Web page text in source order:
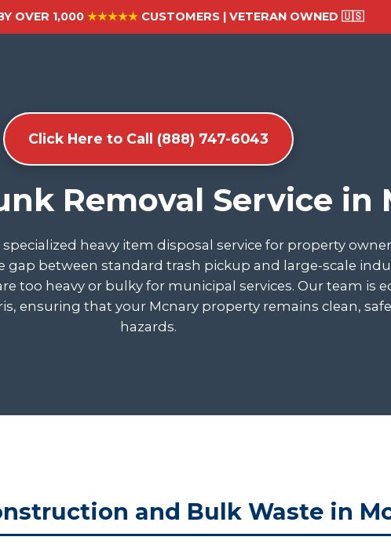
OVER 1,000 ★★★★★CUSTOMERS | VETERAN OWNED 🇺🇸
Click Here to Call (888) 747-6043
Removal Service in
heavy item disposal service for property
gap between standard trash pickup and large-scale
too heavy or bulky for municipal services. Our team is
ensuring that your Mcnary property remains clean,
hazards.
and Bulk Waste in